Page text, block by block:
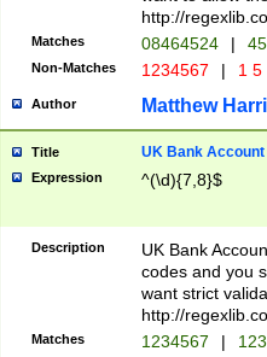
http://
Matches 08464524 |
Non-Matches 1234567 | 1
Author Matthew
Title UK Bank Account
Expression ^(\d){7,8}$
Description
UK Bank
codes and you
want strict
http://
Matches 1234567 |